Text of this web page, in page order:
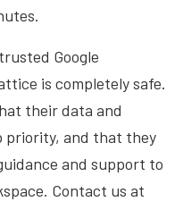
Google
is completely safe.
their data and
priority, and that they
and support to
Contact us at